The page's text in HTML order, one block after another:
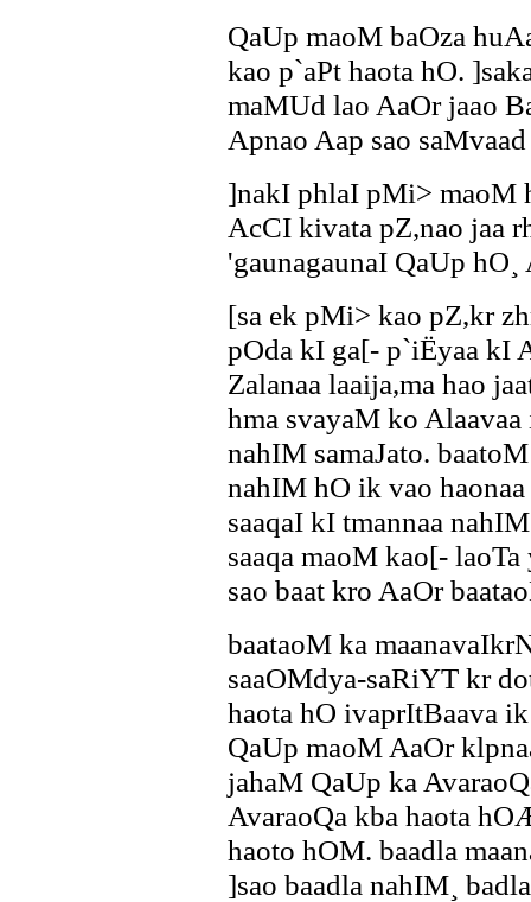
QaUp maoM baOza
kao p`aPt haota hO.
maMUd lao AaOr jaao
Apnao Aap sao
]nakI phlaI pMi> maoM
AcCI kivata pZ,nao jaa
'gaunagaunaI QaUp
[sa ek pMi> kao pZ,kr
pOda kI ga[- p`iËyaa kI
Zalanaa laaija,ma hao
hma svayaM ko
nahIM samaJato.
nahIM hO ik vao
saaqaI kI tmannaa
saaqa maoM kao[-
sao baat kro AaOr
baataoM ka
saaOMdya-saRiYT kr
haota hO ivaprItBaava
QaUp maoM AaOr
jahaM QaUp ka
AvaraoQa kba haota
haoto hOM. baadla
]sao baadla nahIM¸